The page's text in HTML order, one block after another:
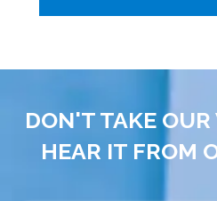
DON'T TAKE OUR
HEAR IT FROM